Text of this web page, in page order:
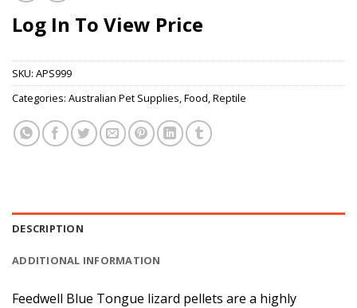
Log In To View Price
SKU: APS999
Categories: Australian Pet Supplies,Food,Reptile
DESCRIPTION
ADDITIONAL INFORMATION
Feedwell Blue Tongue lizard pellets are a highly